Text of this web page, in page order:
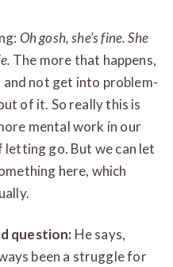
Oh gosh, she’s fine. She
The more that happens,
not get into problem-
of it. So really this is
mental work in our
go. But we can let
here, which
question: He says,
been a struggle for